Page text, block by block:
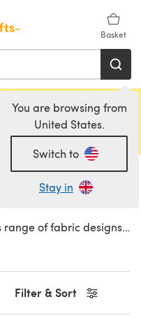
Basket
You are browsing from
United States.
Switch to
Stay in
Sirdar and Rowan!
(opens in a new tab)
Moda Fabrics offers a gorgeous range of fabric designs, all lovingly created in-house by some of the industry's most popular and talented creatives. Our selection of Moda fabric collections is well-made, innovative and filled with exciting products including Moda fabric panels,
Filter & Sort